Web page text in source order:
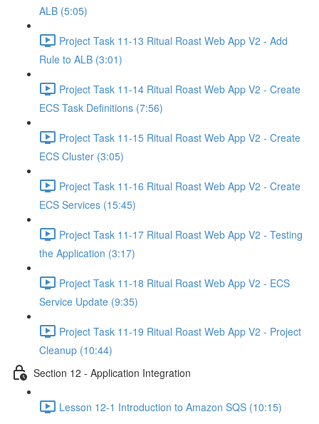
ALB (5:05)
Project Task 11-13 Ritual Roast Web App V2 - Add
Rule to ALB (3:01)
Project Task 11-14 Ritual Roast Web App V2 - Create
ECS Task Definitions (7:56)
Project Task 11-15 Ritual Roast Web App V2 - Create
ECS Cluster (3:05)
Project Task 11-16 Ritual Roast Web App V2 - Create
ECS Services (15:45)
Project Task 11-17 Ritual Roast Web App V2 - Testing
the Application (3:17)
Project Task 11-18 Ritual Roast Web App V2 - ECS
Service Update (9:35)
Project Task 11-19 Ritual Roast Web App V2 - Project
Cleanup (10:44)
Section 12 - Application Integration
Lesson 12-1 Introduction to Amazon SQS (10:15)